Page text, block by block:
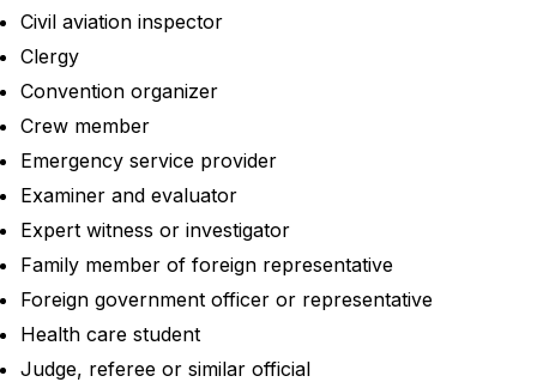
Civil aviation inspector
Clergy
Convention organizer
Crew member
Emergency service provider
Examiner and evaluator
Expert witness or investigator
Family member of foreign representative
Foreign government officer or representative
Health care student
Judge, referee or similar official